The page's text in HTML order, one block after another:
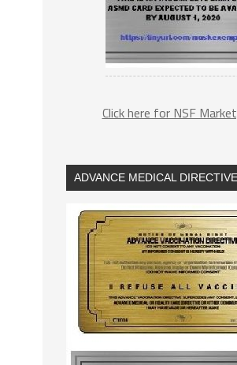
Click here for NSF
ADVANCE MEDICAL